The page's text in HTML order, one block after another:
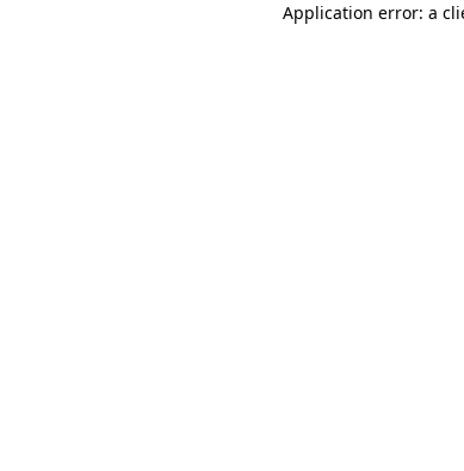
Application error: a